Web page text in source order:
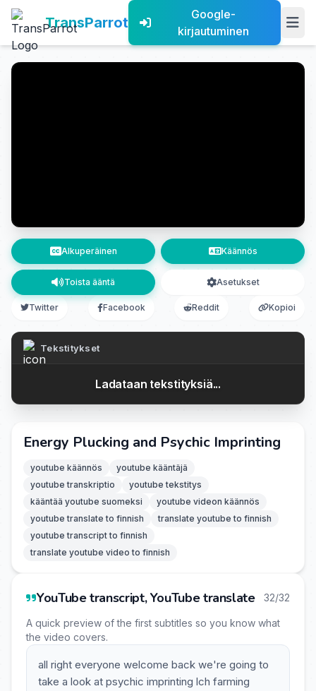
TransParrot
Google-
kirjautuminen
Alkuperäinen Käännös
Toista ääntä Asetukset
Twitter Facebook Reddit Kopioi
Tekstitykset
Ladataan tekstityksiä...
Energy Plucking and Psychic Imprinting
youtube käännös
youtube kääntäjä
youtube transkriptio
youtube tekstitys
kääntää youtube suomeksi
youtube videon käännös
youtube translate to finnish
translate youtube to finnish
youtube transcript to finnish
translate youtube video to finnish
YouTube transcript, YouTube translate 32/32
A quick preview of the first subtitles so you know what
the video covers.
all right everyone welcome back we're going to
take a look at psychic imprinting lch farming